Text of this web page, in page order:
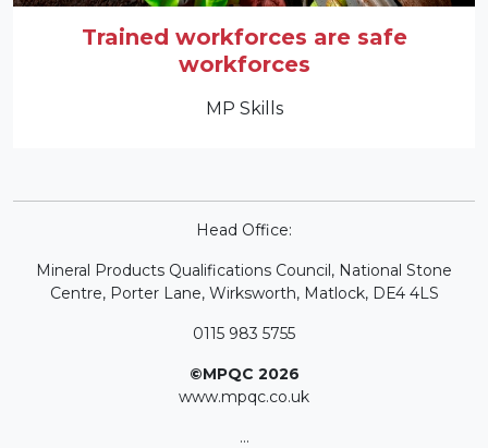
Trained workforces are safe
workforces
MP Skills
Head Office:
Mineral Products Qualifications Council, National Stone
Centre, Porter Lane, Wirksworth, Matlock, DE4 4LS
0115 983 5755
©MPQC 2026
www.mpqc.co.uk
...